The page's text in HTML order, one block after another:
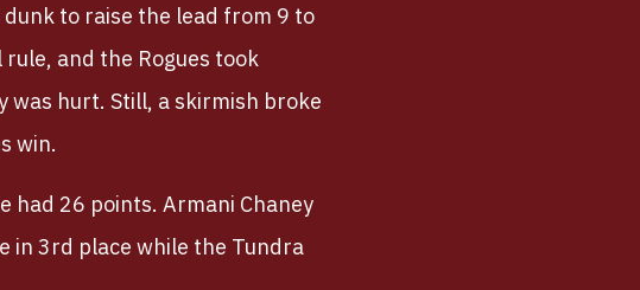
dunk to raise the lead from 9 to
and the Rogues took
was hurt. Still, a skirmish broke
win.
had 26 points. Armani Chaney
in 3rd place while the Tundra